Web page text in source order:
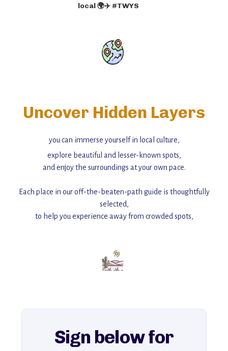
local 🌍✈️ #TWYS
Uncover Hidden Layers
you can immerse yourself in local culture,
explore beautiful and lesser-known spots,
and enjoy the surroundings at your own pace.
Each place in our off-the-beaten-path guide is thoughtfully
selected,
to help you experience away from crowded spots,
Add this place to your itinerary —
for an unforgettable journey that combines
explore our full collection of off-the-beaten-path travel guides.
Sign below for